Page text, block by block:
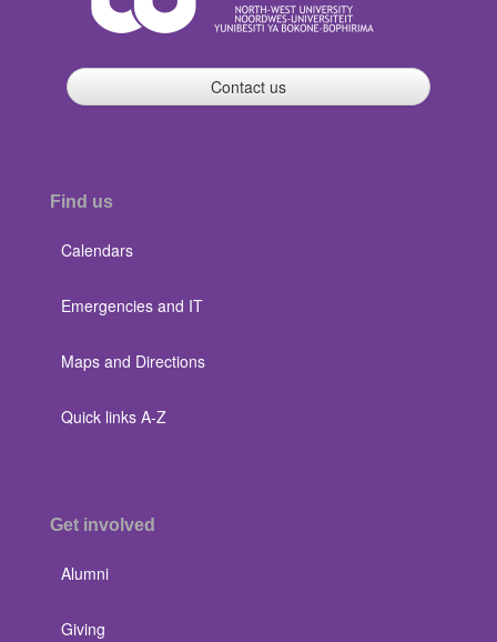
Contact us
Find us
Calendars
Emergencies and IT
Maps and Directions
Quick links A-Z
Get involved
Alumni
Giving